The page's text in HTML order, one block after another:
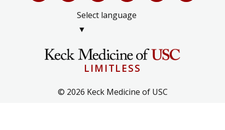
Select language
▼
LIMITLESS
© 2026 Keck Medicine of USC